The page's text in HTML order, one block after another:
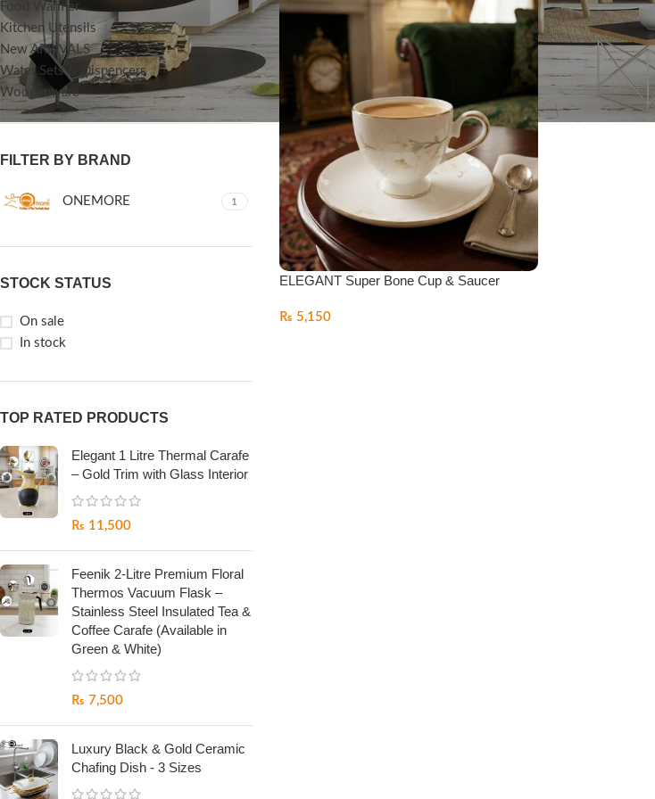
Food Warmer
Kitchen Utensils
New ARRIVALS
Water Sets & Dispencers
Woodenware
FILTER BY BRAND
ONEMORE 1
STOCK STATUS
On sale
In stock
TOP RATED PRODUCTS
Elegant 1 Litre Thermal Carafe
– Gold Trim with Glass Interior
₨ 11,500
Feenik 2-Litre Premium Floral
Thermos Vacuum Flask –
Stainless Steel Insulated Tea &
Coffee Carafe (Available in
Green & White)
₨ 7,500
Luxury Black & Gold Ceramic
Chafing Dish - 3 Sizes
ELEGANT Super Bone Cup & Saucer
₨ 5,150